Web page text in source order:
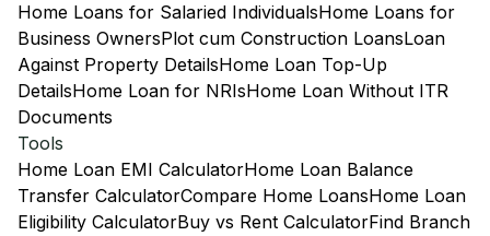
Home Loans for Salaried IndividualsHome Loans for
Business OwnersPlot cum Construction LoansLoan
Against Property DetailsHome Loan Top-Up
DetailsHome Loan for NRIsHome Loan Without ITR
Documents
Tools
Home Loan EMI CalculatorHome Loan Balance
Transfer CalculatorCompare Home LoansHome Loan
Eligibility CalculatorBuy vs Rent CalculatorFind Branch